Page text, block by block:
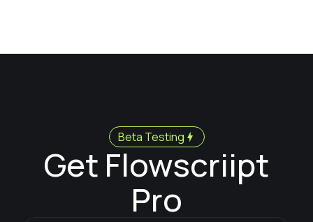
Beta Testing
Get Flowscriipt
Pro